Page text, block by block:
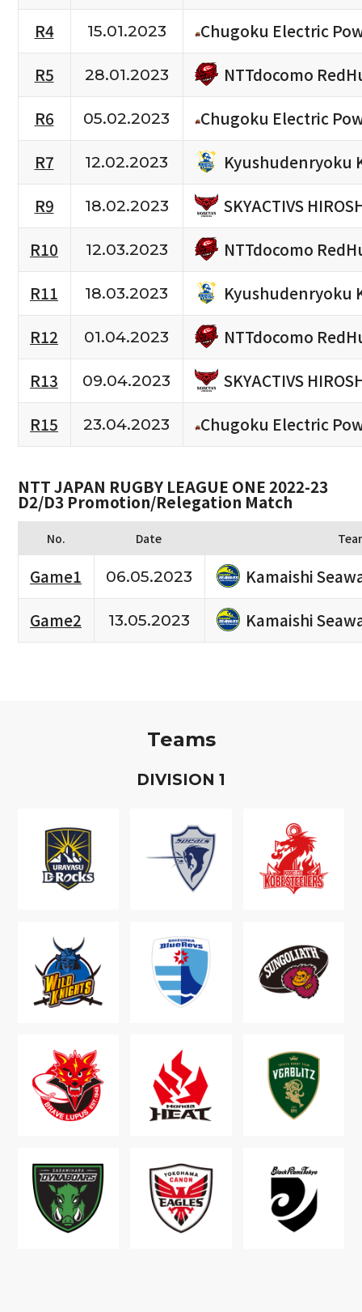
R4
15.01.2023
Chugoku Electric
R5
28.01.2023
NTTdocomo
R6
05.02.2023
Chugoku Electric
R7
12.02.2023
Kyushudenryoku
R9
18.02.2023
SKYACTIVS
R10
12.03.2023
NTTdocomo
R11
18.03.2023
Kyushudenryoku
R12
01.04.2023
NTTdocomo
R13
09.04.2023
SKYACTIVS
R15
23.04.2023 Chugoku Electric
NTT JAPAN RUGBY LEAGUE ONE 2022-23
D2/D3 Promotion/Relegation Match
No. Date
Game1 06.05.2023
Kamaishi
Game2
13.05.2023 Kamaishi
Teams
DIVISION 1